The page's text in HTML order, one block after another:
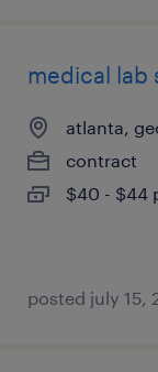
medical lab
atlanta,
contract
$40 - $44
posted july 15,